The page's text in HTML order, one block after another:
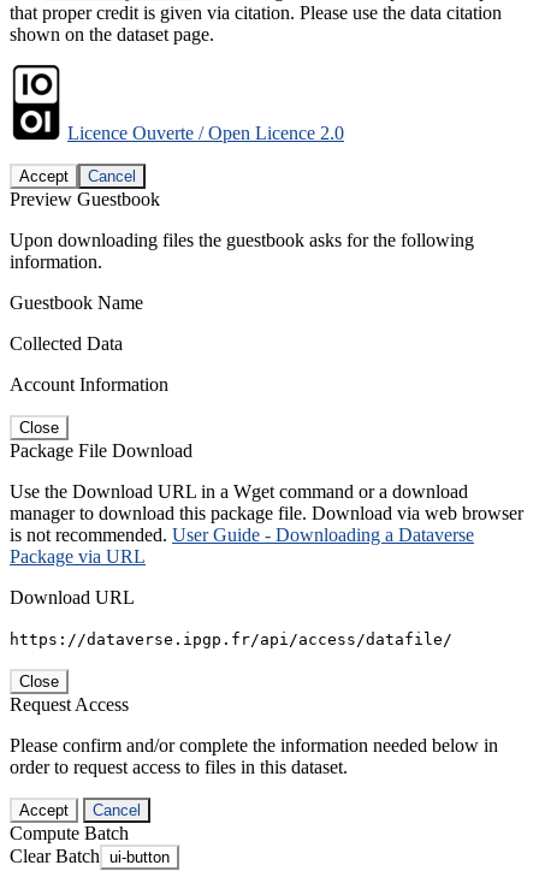
that proper credit is given via citation. Please use the data citation
shown on the dataset page.
Licence Ouverte / Open Licence 2.0
Accept Cancel
Preview Guestbook
Upon downloading files the guestbook asks for the following
information.
Guestbook Name
Collected Data
Account Information
Close
Package File Download
Use the Download URL in a Wget command or a download
manager to download this package file. Download via web browser
is not recommended. User Guide - Downloading a Dataverse
Package via URL
Download URL
https://dataverse.ipgp.fr/api/access/datafile/
Close
Request Access
Please confirm and/or complete the information needed below in
order to request access to files in this dataset.
Accept Cancel
Compute Batch
Clear Batch ui-button